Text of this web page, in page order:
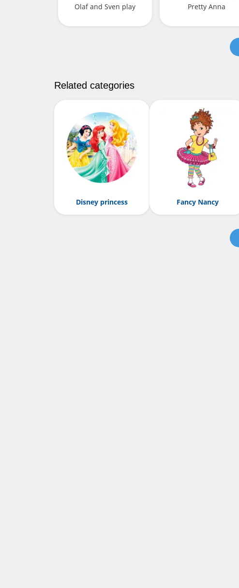
Olaf and Sven play Pretty Anna
Related categories
Disney princess Fancy Nancy